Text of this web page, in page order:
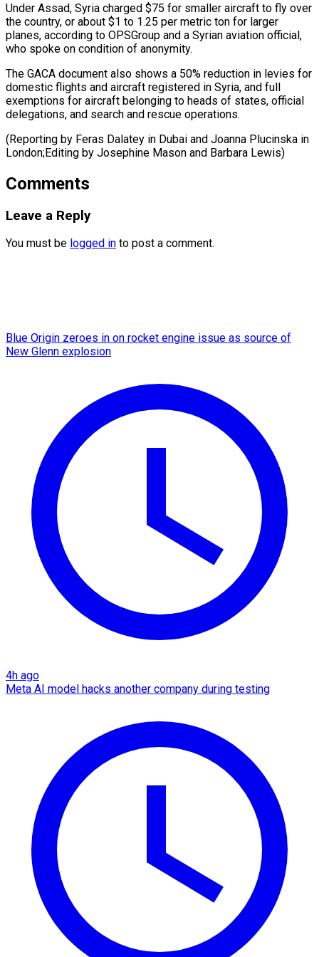
Under Assad, Syria charged $75 for smaller aircraft to fly over
the country, or about $1 to 1.25 per metric ton for larger
planes, according to OPSGroup and a Syrian aviation official,
who spoke on condition of anonymity.
The GACA document also shows a 50% reduction in levies for
domestic flights and aircraft registered in Syria, and full
exemptions for aircraft belonging to heads of states, official
delegations, and search and rescue operations.
(Reporting by Feras Dalatey in Dubai and Joanna Plucinska in
London;Editing ​by Josephine Mason and Barbara Lewis)
Comments
Leave a Reply
You must be logged in to post a comment.
Blue Origin zeroes in on rocket engine issue as source of
New Glenn explosion
4h ago
Meta AI model hacks another company during testing